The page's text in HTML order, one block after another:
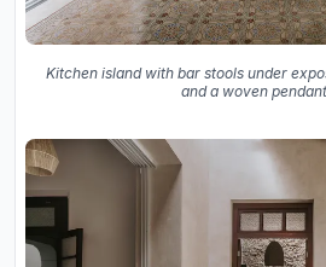
Kitchen island with bar stools under
and a woven